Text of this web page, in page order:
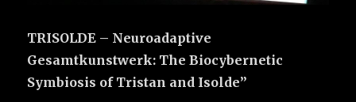
TRISOLDE – Neuroadaptive
Gesamtkunstwerk: The Biocybernetic
Symbiosis of Tristan and Isolde”